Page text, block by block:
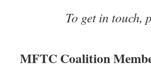
To get in touch,
MFTC Coalition